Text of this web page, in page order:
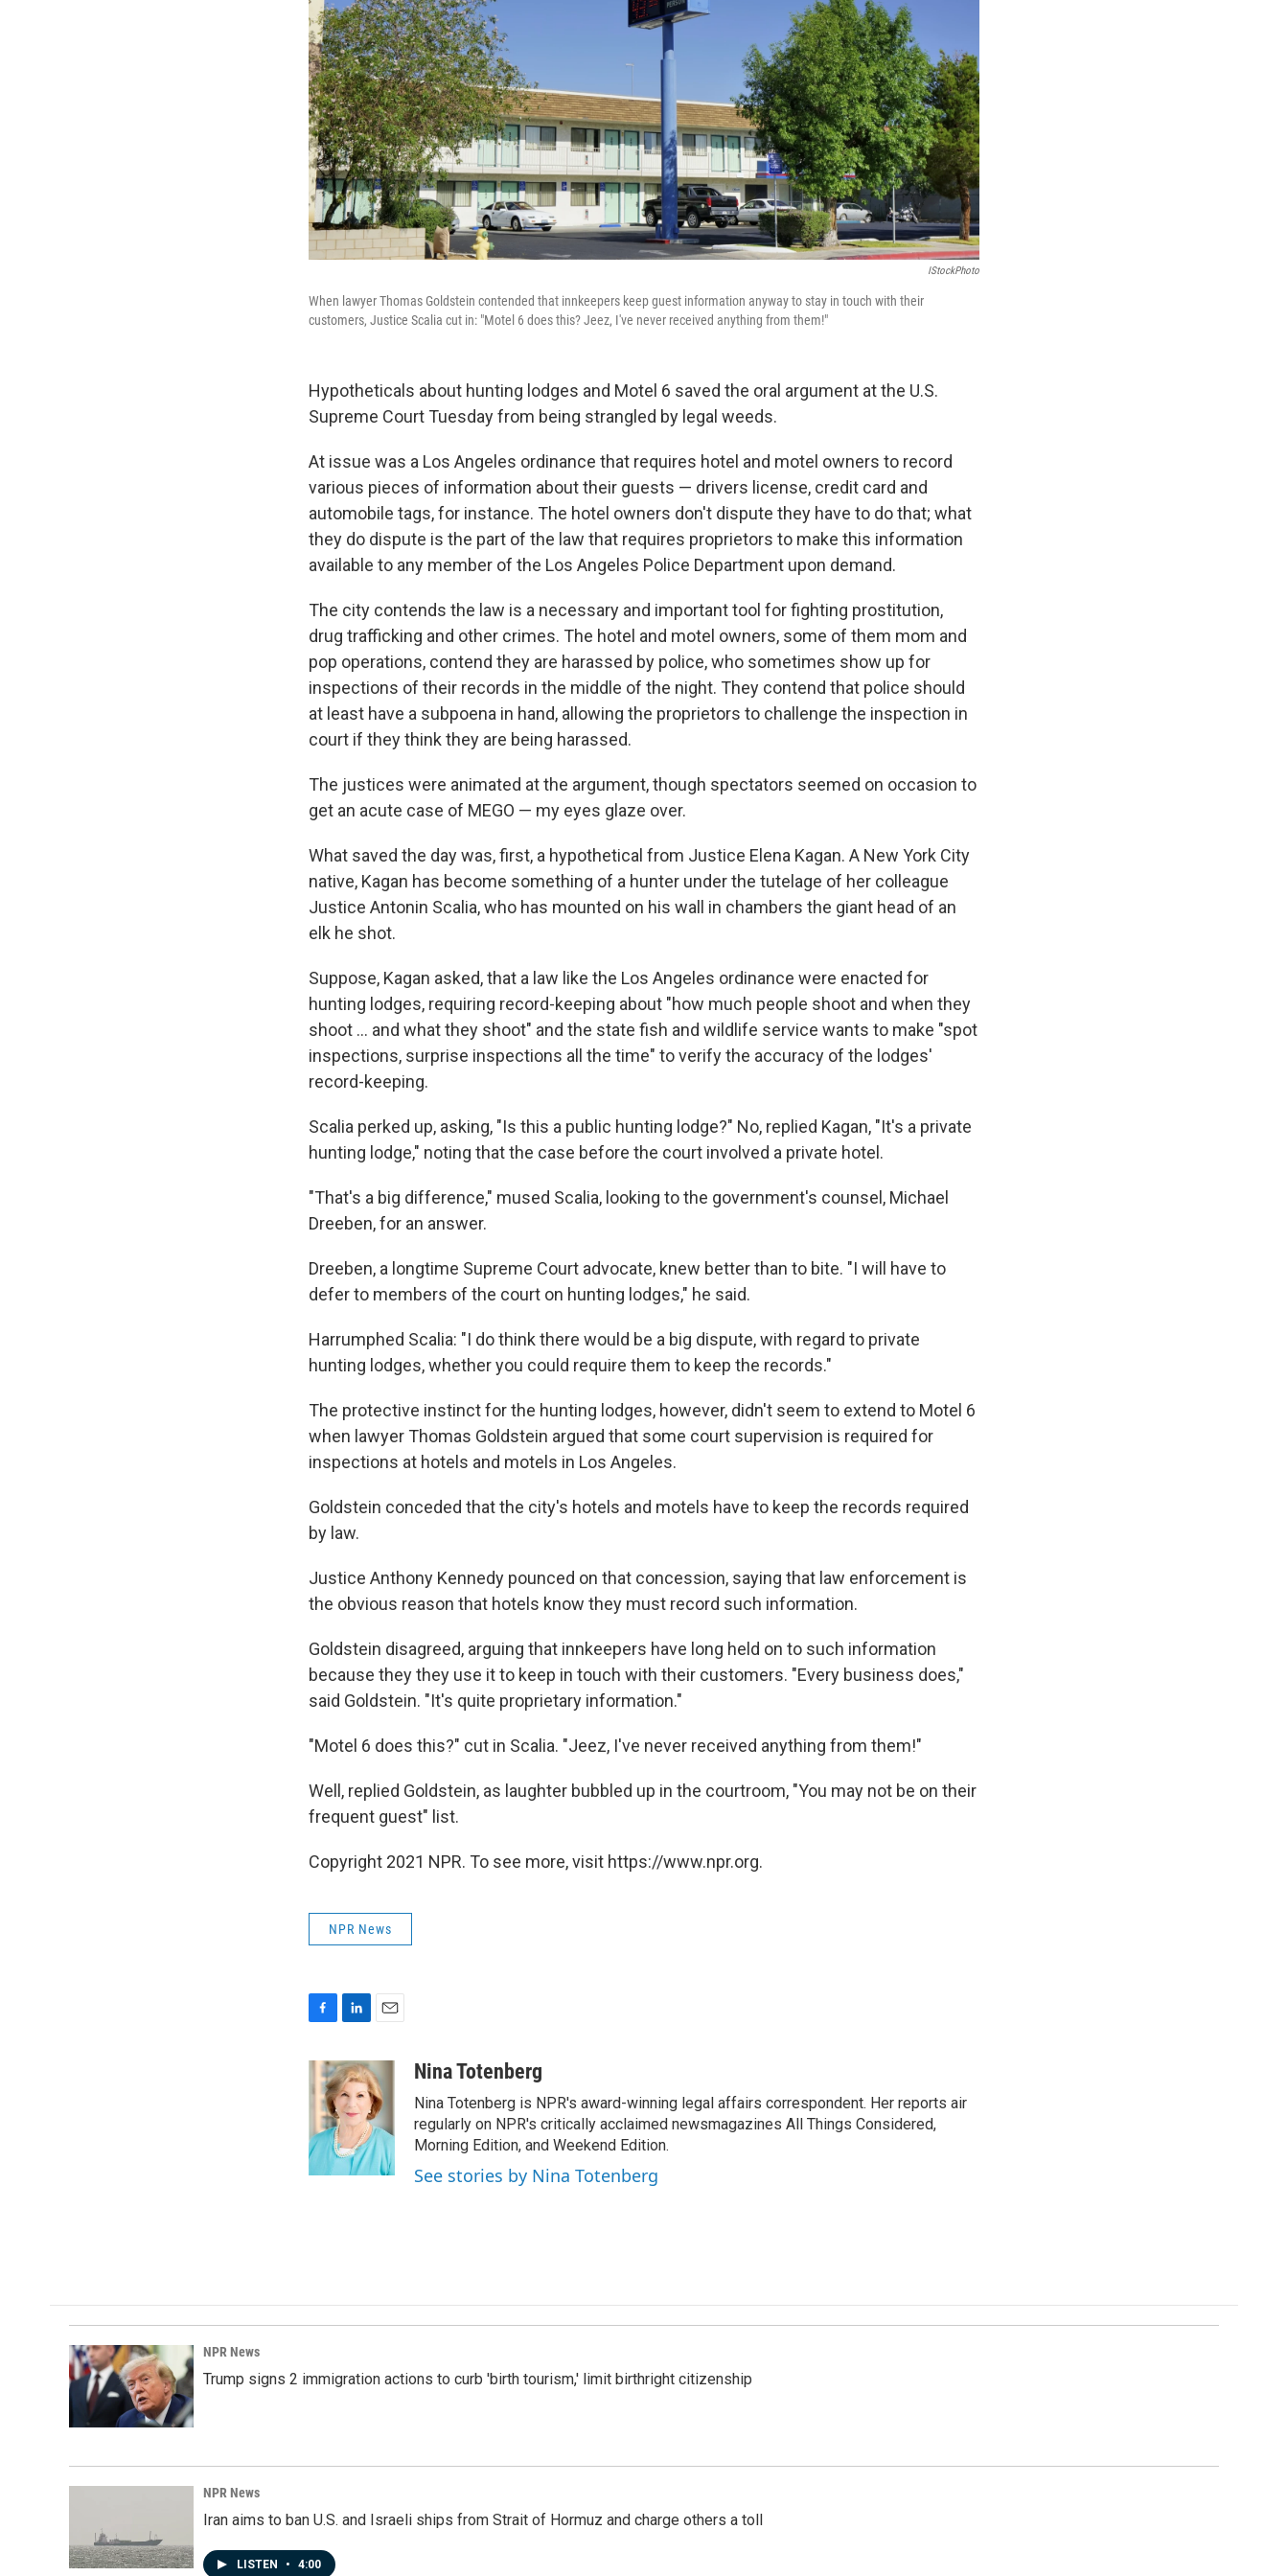
IStockPhoto
When lawyer Thomas Goldstein contended that innkeepers keep guest information anyway to stay in touch with their
customers, Justice Scalia cut in: "Motel 6 does this? Jeez, I've never received anything from them!"
Hypotheticals about hunting lodges and Motel 6 saved the oral argument at the U.S.
Supreme Court Tuesday from being strangled by legal weeds.
At issue was a Los Angeles ordinance that requires hotel and motel owners to record
various pieces of information about their guests — drivers license, credit card and
automobile tags, for instance. The hotel owners don't dispute they have to do that; what
they do dispute is the part of the law that requires proprietors to make this information
available to any member of the Los Angeles Police Department upon demand.
The city contends the law is a necessary and important tool for fighting prostitution,
drug trafficking and other crimes. The hotel and motel owners, some of them mom and
pop operations, contend they are harassed by police, who sometimes show up for
inspections of their records in the middle of the night. They contend that police should
at least have a subpoena in hand, allowing the proprietors to challenge the inspection in
court if they think they are being harassed.
The justices were animated at the argument, though spectators seemed on occasion to
get an acute case of MEGO — my eyes glaze over.
What saved the day was, first, a hypothetical from Justice Elena Kagan. A New York City
native, Kagan has become something of a hunter under the tutelage of her colleague
Justice Antonin Scalia, who has mounted on his wall in chambers the giant head of an
elk he shot.
Suppose, Kagan asked, that a law like the Los Angeles ordinance were enacted for
hunting lodges, requiring record-keeping about "how much people shoot and when they
shoot ... and what they shoot" and the state fish and wildlife service wants to make "spot
inspections, surprise inspections all the time" to verify the accuracy of the lodges'
record-keeping.
Scalia perked up, asking, "Is this a public hunting lodge?" No, replied Kagan, "It's a private
hunting lodge," noting that the case before the court involved a private hotel.
"That's a big difference," mused Scalia, looking to the government's counsel, Michael
Dreeben, for an answer.
Dreeben, a longtime Supreme Court advocate, knew better than to bite. "I will have to
defer to members of the court on hunting lodges," he said.
Harrumphed Scalia: "I do think there would be a big dispute, with regard to private
hunting lodges, whether you could require them to keep the records."
The protective instinct for the hunting lodges, however, didn't seem to extend to Motel 6
when lawyer Thomas Goldstein argued that some court supervision is required for
inspections at hotels and motels in Los Angeles.
Goldstein conceded that the city's hotels and motels have to keep the records required
by law.
Justice Anthony Kennedy pounced on that concession, saying that law enforcement is
the obvious reason that hotels know they must record such information.
Goldstein disagreed, arguing that innkeepers have long held on to such information
because they they use it to keep in touch with their customers. "Every business does,"
said Goldstein. "It's quite proprietary information."
"Motel 6 does this?" cut in Scalia. "Jeez, I've never received anything from them!"
Well, replied Goldstein, as laughter bubbled up in the courtroom, "You may not be on their
frequent guest" list.
Copyright 2021 NPR. To see more, visit https://www.npr.org.
NPR News
c
e
o
o
k
n
k
e
d
I
n
a
i
l
Nina Totenberg
Nina Totenberg is NPR's award-winning legal affairs correspondent. Her reports air
regularly on NPR's critically acclaimed newsmagazines All Things Considered,
Morning Edition, and Weekend Edition.
See stories by Nina Totenberg
NPR News
Trump signs 2 immigration actions to curb 'birth tourism,' limit birthright citizenship
NPR News
Iran aims to ban U.S. and Israeli ships from Strait of Hormuz and charge others a toll
LISTEN • 4:00